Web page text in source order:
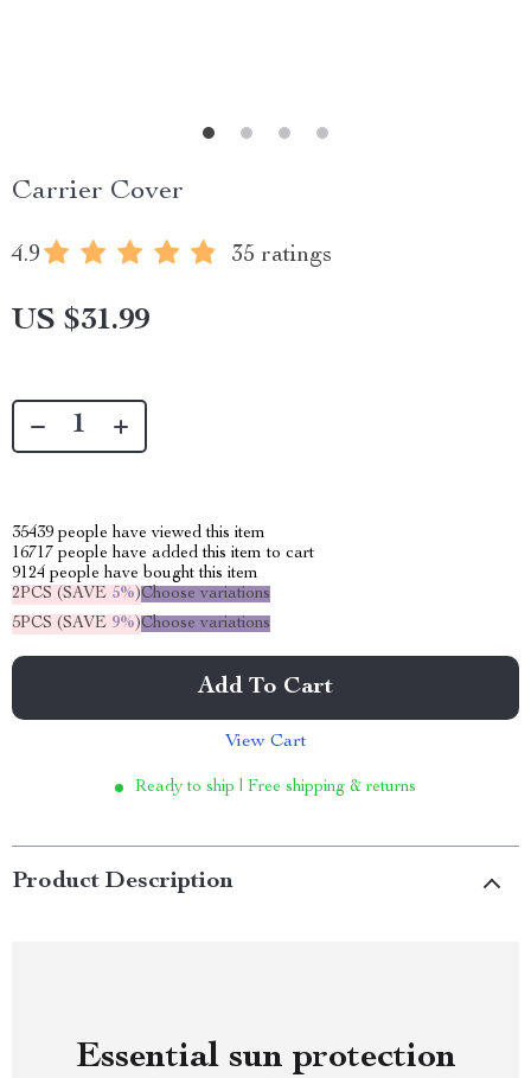
Carrier Cover
4.9 35 ratings
US $31.99
35439 people have viewed this item
16717 people have added this item to cart
9124 people have bought this item
2PCS (SAVE 5%)Choose variations
5PCS (SAVE 9%)Choose variations
Add To Cart
View Cart
Ready to ship | Free shipping & returns
Product Description
Essential sun protection